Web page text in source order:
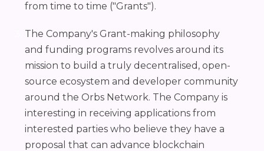
from time to time ("Grants").
The Company's Grant-making philosophy
and funding programs revolves around its
mission to build a truly decentralised, open-
source ecosystem and developer community
around the Orbs Network. The Company is
interesting in receiving applications from
interested parties who believe they have a
proposal that can advance blockchain